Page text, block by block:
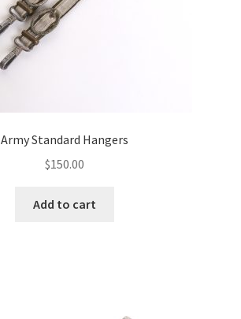
Army Standard Hangers
$150.00
Add to cart